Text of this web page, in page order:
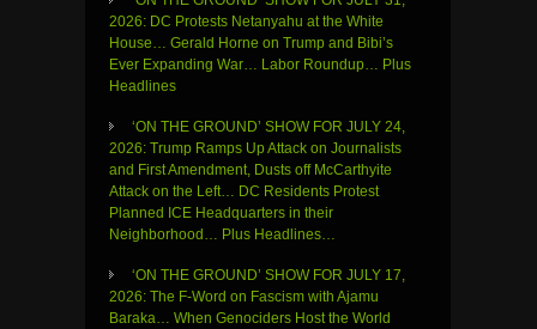
2026: DC Protests Netanyahu at the White
House… Gerald Horne on Trump and Bibi’s
Ever Expanding War… Labor Roundup… Plus
Headlines
‘ON THE GROUND’ SHOW FOR JULY 24,
2026: Trump Ramps Up Attack on Journalists
and First Amendment, Dusts off McCarthyite
Attack on the Left… DC Residents Protest
Planned ICE Headquarters in their
Neighborhood… Plus Headlines…
‘ON THE GROUND’ SHOW FOR JULY 17,
2026: The F-Word on Fascism with Ajamu
Baraka… When Genociders Host the World